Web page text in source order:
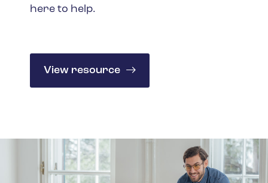
here to help.
View resource